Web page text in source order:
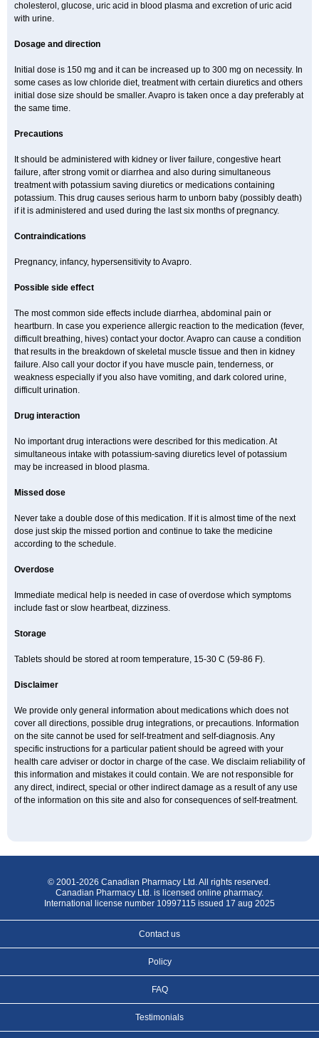
cholesterol, glucose, uric acid in blood plasma and excretion of uric acid
with urine.
Dosage and direction
Initial dose is 150 mg and it can be increased up to 300 mg on necessity. In
some cases as low chloride diet, treatment with certain diuretics and others
initial dose size should be smaller. Avapro is taken once a day preferably at
the same time.
Precautions
It should be administered with kidney or liver failure, congestive heart
failure, after strong vomit or diarrhea and also during simultaneous
treatment with potassium saving diuretics or medications containing
potassium. This drug causes serious harm to unborn baby (possibly death)
if it is administered and used during the last six months of pregnancy.
Contraindications
Pregnancy, infancy, hypersensitivity to Avapro.
Possible side effect
The most common side effects include diarrhea, abdominal pain or
heartburn. In case you experience allergic reaction to the medication (fever,
difficult breathing, hives) contact your doctor. Avapro can cause a condition
that results in the breakdown of skeletal muscle tissue and then in kidney
failure. Also call your doctor if you have muscle pain, tenderness, or
weakness especially if you also have vomiting, and dark colored urine,
difficult urination.
Drug interaction
No important drug interactions were described for this medication. At
simultaneous intake with potassium-saving diuretics level of potassium
may be increased in blood plasma.
Missed dose
Never take a double dose of this medication. If it is almost time of the next
dose just skip the missed portion and continue to take the medicine
according to the schedule.
Overdose
Immediate medical help is needed in case of overdose which symptoms
include fast or slow heartbeat, dizziness.
Storage
Tablets should be stored at room temperature, 15-30 C (59-86 F).
Disclaimer
We provide only general information about medications which does not
cover all directions, possible drug integrations, or precautions. Information
on the site cannot be used for self-treatment and self-diagnosis. Any
specific instructions for a particular patient should be agreed with your
health care adviser or doctor in charge of the case. We disclaim reliability of
this information and mistakes it could contain. We are not responsible for
any direct, indirect, special or other indirect damage as a result of any use
of the information on this site and also for consequences of self-treatment.
© 2001-2026 Canadian Pharmacy Ltd. All rights reserved.
Canadian Pharmacy Ltd. is licensed online pharmacy.
International license number 10997115 issued 17 aug 2025
Contact us
Policy
FAQ
Testimonials